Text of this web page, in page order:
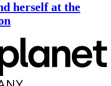
herself at the